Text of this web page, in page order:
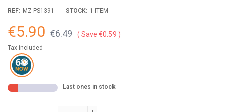
REF: MZ-PS1391 STOCK: 1 ITEM
€5.90 €6.49 Save €0.59
Tax included
Last ones in stock